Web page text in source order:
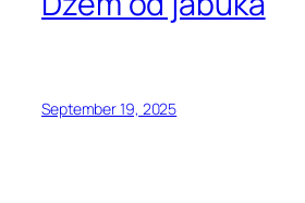
September 19, 2025